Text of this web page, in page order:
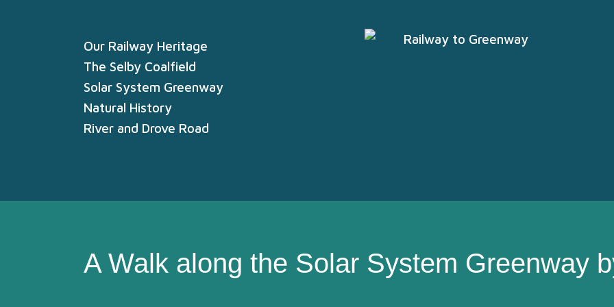
Our Railway Heritage
The Selby Coalfield
Solar System Greenway
Natural History
River and Drove Road
A Walk along the Solar System Greenway